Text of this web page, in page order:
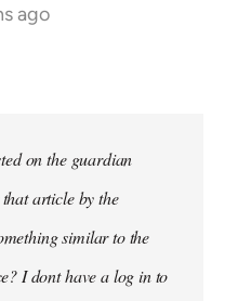
ago
on the guardian
article by the
similar to the
I dont have a log in to